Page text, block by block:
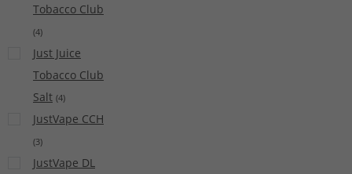
Tobacco Club
(4)
Just Juice
Tobacco Club
Salt (4)
JustVape CCH
(3)
JustVape DL